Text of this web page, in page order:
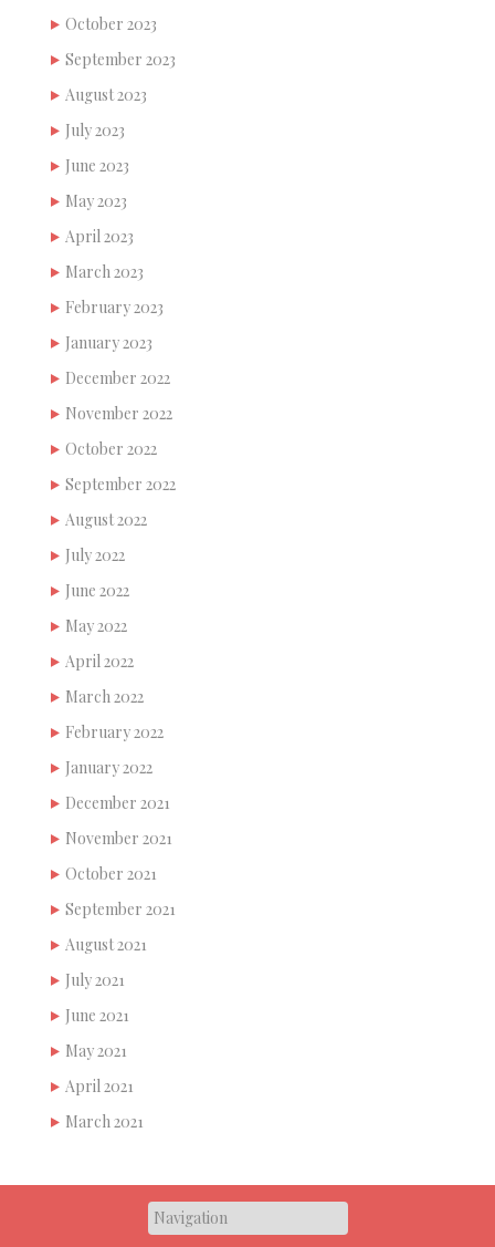
October 2023
September 2023
August 2023
July 2023
June 2023
May 2023
April 2023
March 2023
February 2023
January 2023
December 2022
November 2022
October 2022
September 2022
August 2022
July 2022
June 2022
May 2022
April 2022
March 2022
February 2022
January 2022
December 2021
November 2021
October 2021
September 2021
August 2021
July 2021
June 2021
May 2021
April 2021
March 2021